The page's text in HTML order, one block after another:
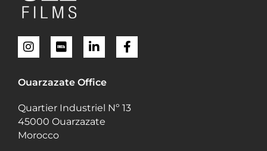
Ouarzazate Office
Quartier Industriel Nº 13
45000 Ouarzazate
Morocco